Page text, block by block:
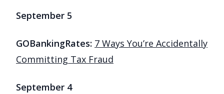
September 5
GOBankingRates: 7 Ways You’re Accidentally
Committing Tax Fraud
September 4